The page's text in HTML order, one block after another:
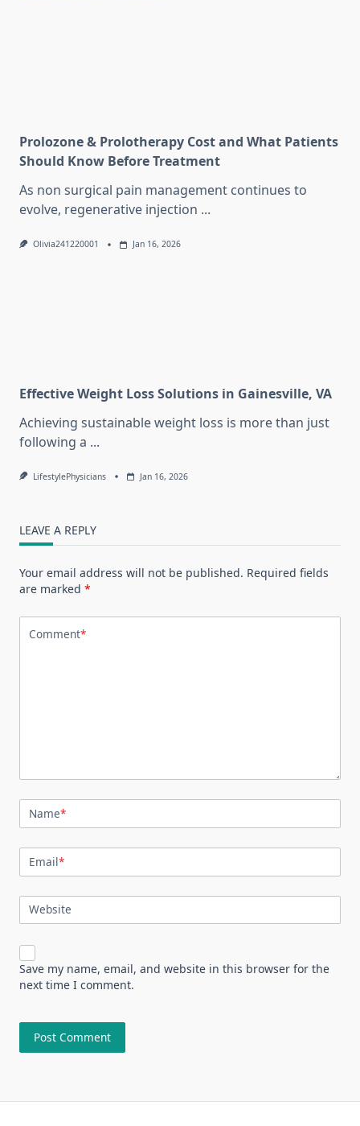
Prolozone & Prolotherapy Cost and What Patients
Should Know Before Treatment
As non surgical pain management continues to
evolve, regenerative injection ...
Olivia241220001 Jan 16, 2026
Effective Weight Loss Solutions in Gainesville, VA
Achieving sustainable weight loss is more than just
following a ...
LifestylePhysicians Jan 16, 2026
LEAVE A REPLY
Your email address will not be published. Required fields
are marked *
Comment*
Name*
Email*
Website
Save my name, email, and website in this browser for the
next time I comment.